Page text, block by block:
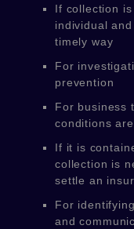
If collection
individual
timely way
For
prevention
For business
conditions
If it is
collection is
settle an
For
and